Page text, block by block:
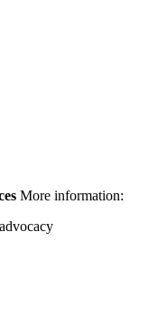
More information: